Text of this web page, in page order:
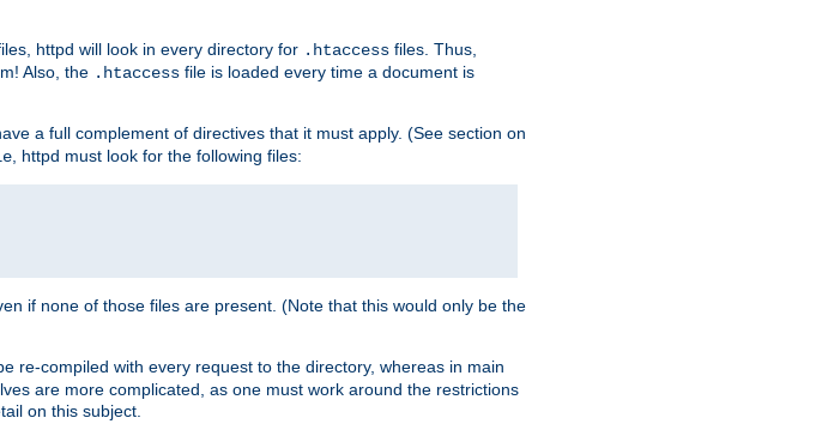
httpd will look in every directory for .htaccess files. Thus,
Also, the .htaccess file is loaded every time a document is
a full complement of directives that it must apply. (See section on
, httpd must look for the following files:
if none of those files are present. (Note that this would only be the
re-compiled with every request to the directory, whereas in main
are more complicated, as one must work around the restrictions
on this subject.